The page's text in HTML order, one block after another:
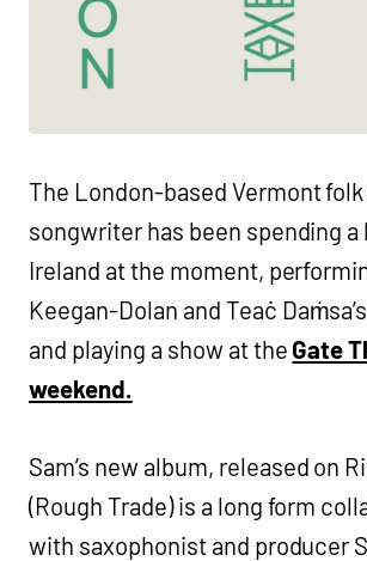
The London-based Vermont
songwriter has been spending
Ireland at the moment,
Keegan-Dolan and Teaċ
and playing a show at the Gate
weekend.
Sam’s new album, released on
(Rough Trade) is a long form
with saxophonist and producer